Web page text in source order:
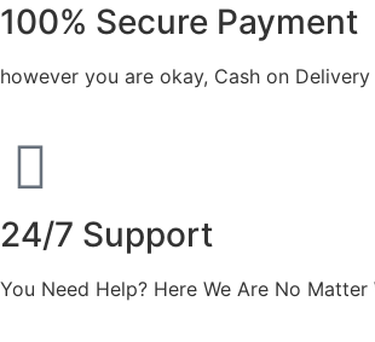
100% Secure Payment
however you are okay, Cash on
24/7 Support
You Need Help? Here We Are No Matter